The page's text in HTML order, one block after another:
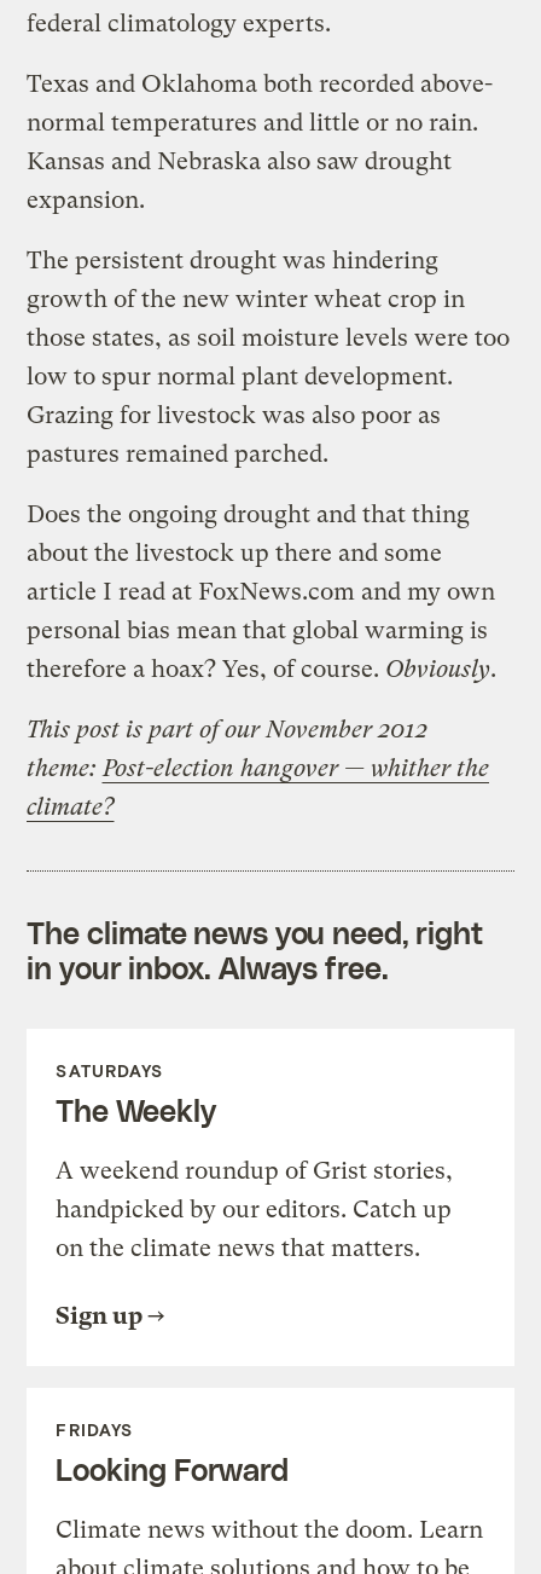
federal climatology experts.
Texas and Oklahoma both recorded above-
normal temperatures and little or no rain.
Kansas and Nebraska also saw drought
expansion.
The persistent drought was hindering
growth of the new winter wheat crop in
those states, as soil moisture levels were too
low to spur normal plant development.
Grazing for livestock was also poor as
pastures remained parched.
Does the ongoing drought and that thing
about the livestock up there and some
article I read at FoxNews.com and my own
personal bias mean that global warming is
therefore a hoax? Yes, of course. Obviously.
This post is part of our November 2012
theme: Post-election hangover — whither the
climate?
The climate news you need, right
in your inbox. Always free.
SATURDAYS
The Weekly
A weekend roundup of Grist stories,
handpicked by our editors. Catch up
on the climate news that matters.
Sign up
FRIDAYS
Looking Forward
Climate news without the doom. Learn
about climate solutions and how to be